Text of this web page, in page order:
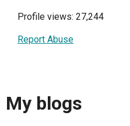
Profile views: 27,244
Report Abuse
My blogs